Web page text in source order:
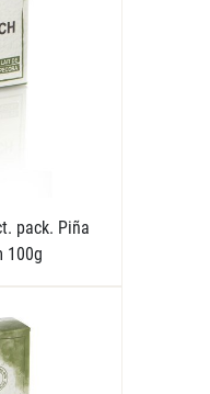
pack. Piña
100g